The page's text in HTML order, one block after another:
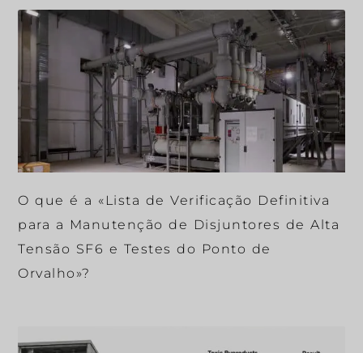
O que é a «Lista de Verificação Definitiva
para a Manutenção de Disjuntores de Alta
Tensão SF6 e Testes do Ponto de
Orvalho»?